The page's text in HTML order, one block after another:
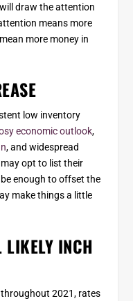
draw the attention
means more
more money in
low inventory
economic outlook,
, and widespread
opt to list their
be enough to offset the
make things a little
LIKELY INCH
2021, rates